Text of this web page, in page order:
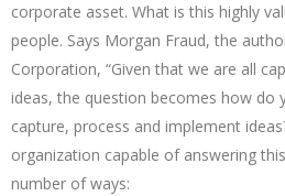
corporate asset. What is this highly
people. Says Morgan Fraud, the
Corporation, “Given that we are all
ideas, the question becomes how do
capture, process and implement
organization capable of answering
number of ways: